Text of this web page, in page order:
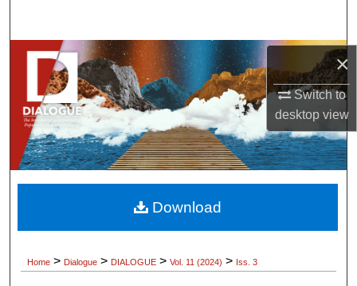
×
Switch to
desktopview
Browse Collections
My Account
About
Home > Dialogue > DIALOGUE > Vol. 11 (2024) > Iss. 3
Download